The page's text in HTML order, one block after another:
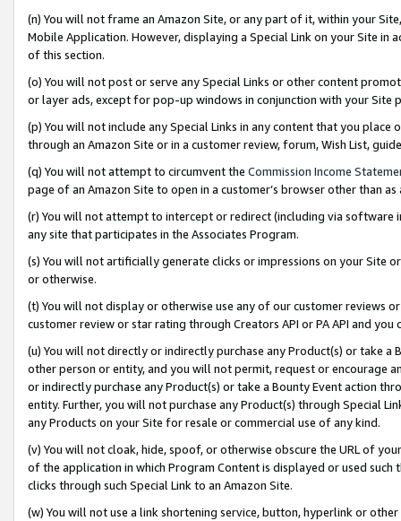
(n) You will not frame an Amazon Site, or any part of it, within your
Mobile Application. However, displaying a Special Link on your Site
of this section.
(o) You will not post or serve any Special Links or other content
or layer ads, except for pop-up windows in conjunction with your
(p) You will not include any Special Links in any content that you
through an Amazon Site or in a customer review, forum, Wish List,
(q) You will not attempt to circumvent the Commission Income
page of an Amazon Site to open in a customer’s browser other than
(r) You will not attempt to intercept or redirect (including via software
any site that participates in the Associates Program.
(s) You will not artificially generate clicks or impressions on your Site
or otherwise.
(t) You will not display or otherwise use any of our customer reviews
customer review or star rating through Creators API or PA API and
(u) You will not directly or indirectly purchase any Product(s) or take
other person or entity, and you will not permit, request or encourage
or indirectly purchase any Product(s) or take a Bounty Event action
entity. Further, you will not purchase any Product(s) through Special
any Products on your Site for resale or commercial use of any kind.
(v) You will not cloak, hide, spoof, or otherwise obscure the URL of
of the application in which Program Content is displayed or used
clicks through such Special Link to an Amazon Site.
(w) You will not use a link shortening service, button, hyperlink or